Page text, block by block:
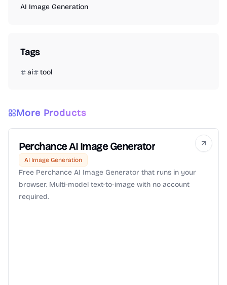
AI Image Generation
Tags
ai tool
More Products
Perchance AI Image Generator
AI Image Generation
Free Perchance AI Image Generator that runs in your
browser. Multi-model text-to-image with no account
required.